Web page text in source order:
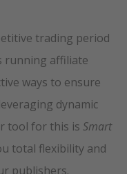
trading period
running affiliate
ways to ensure
dynamic
tool for this is Smart
total flexibility and
publishers.